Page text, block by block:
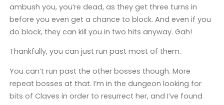
ambush you, you’re dead, as they get three turns in
before you even get a chance to block. And even if you
do block, they can kill you in two hits anyway. Gah!
Thankfully, you can just run past most of them.
You can’t run past the other bosses though. More
repeat bosses at that. I’m in the dungeon looking for
bits of Claves in order to resurrect her, and I’ve found